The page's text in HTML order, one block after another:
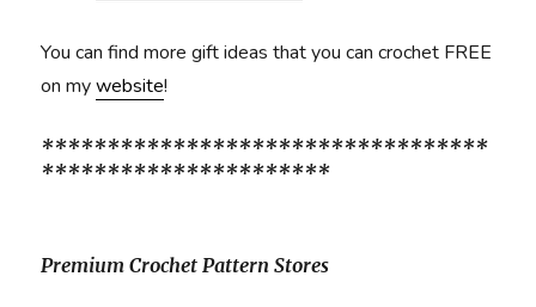
You can find more gift ideas that you can crochet FREE
on mywebsite!
**********************************
**********************
Premium Crochet Pattern Stores